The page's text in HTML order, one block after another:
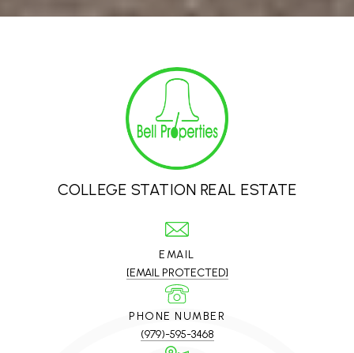
COLLEGE STATION REAL ESTATE
EMAIL
[EMAIL PROTECTED]
PHONE NUMBER
(979)-595-3468